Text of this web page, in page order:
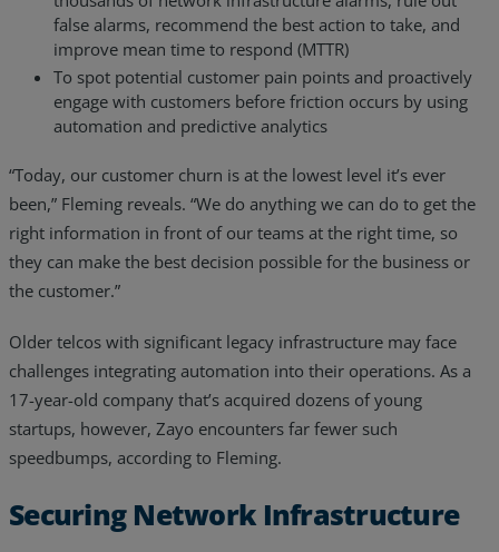
false alarms, recommend the best action to take, and
improve mean time to respond (MTTR)
To spot potential customer pain points and proactively
engage with customers before friction occurs by using
automation and predictive analytics
“Today, our customer churn is at the lowest level it’s ever
been,” Fleming reveals. “We do anything we can do to get the
right information in front of our teams at the right time, so
they can make the best decision possible for the business or
the customer.”
Older telcos with significant legacy infrastructure may face
challenges integrating automation into their operations. As a
17-year-old company that’s acquired dozens of young
startups, however, Zayo encounters far fewer such
speedbumps, according to Fleming.
Securing Network Infrastructure